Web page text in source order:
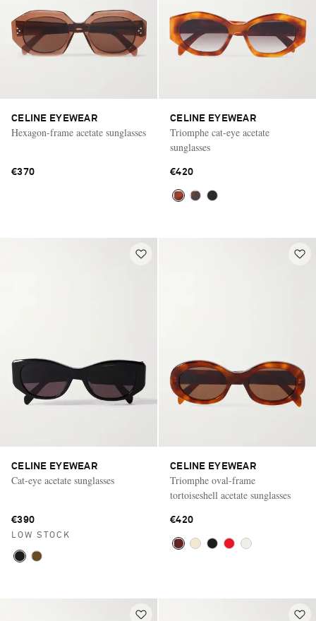
CELINE EYEWEAR
Hexagon-frame acetate sunglasses
€370
CELINE EYEWEAR
Triomphe cat-eye acetate
sunglasses
€420
CELINE EYEWEAR
Cat-eye acetate sunglasses
€390
LOW STOCK
CELINE EYEWEAR
Triomphe oval-frame
tortoiseshell acetate sunglasses
€420